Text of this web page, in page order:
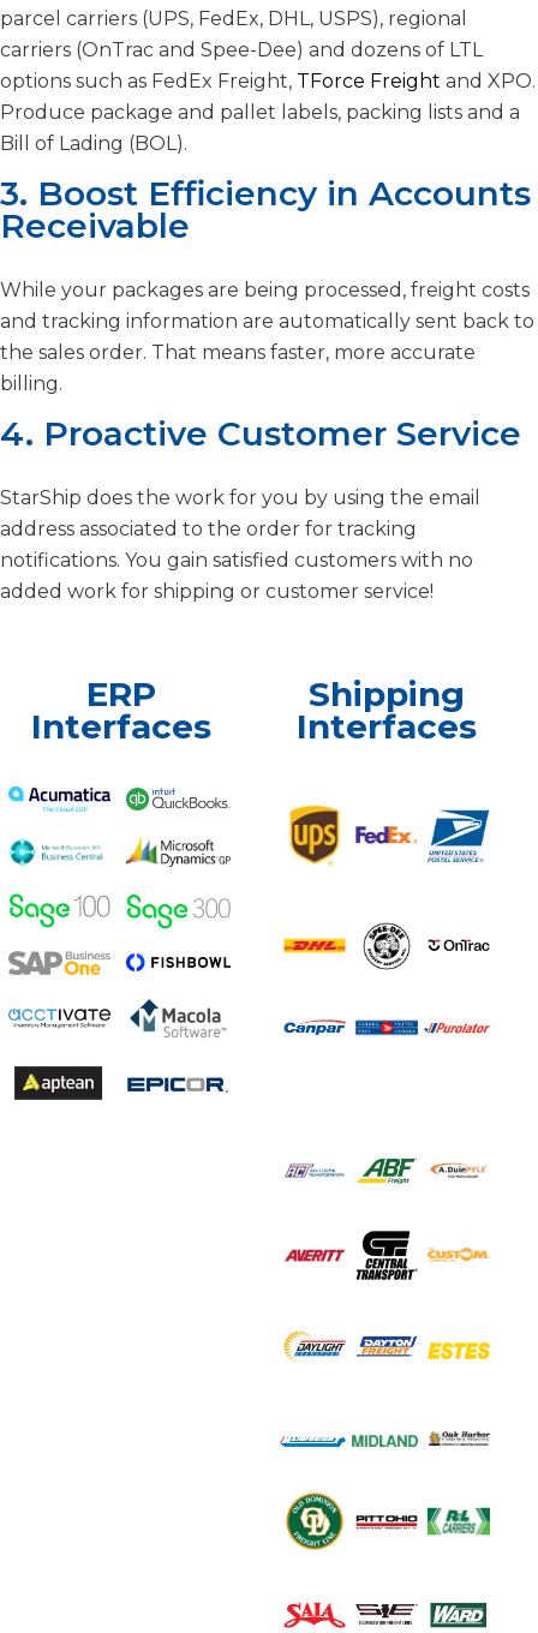
parcel carriers (UPS, FedEx, DHL, USPS), regional
carriers (OnTrac and Spee-Dee) and dozens of LTL
options such as FedEx Freight, TForce Freight and XPO.
Produce package and pallet labels, packing lists and a
Bill of Lading (BOL).
3. Boost Efficiency in Accounts
Receivable
While your packages are being processed, freight costs
and tracking information are automatically sent back to
the sales order. That means faster, more accurate
billing.
4. Proactive Customer Service
StarShip does the work for you by using the email
address associated to the order for tracking
notifications. You gain satisfied customers with no
added work for shipping or customer service!
ERP
Interfaces
Shipping
Interfaces